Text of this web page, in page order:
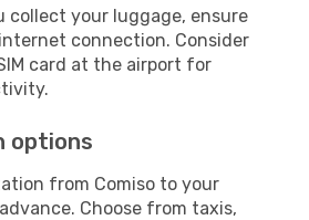
collect your luggage, ensure
connection. Consider
card at the airport for
options
from Comiso to your
Choose from taxis,